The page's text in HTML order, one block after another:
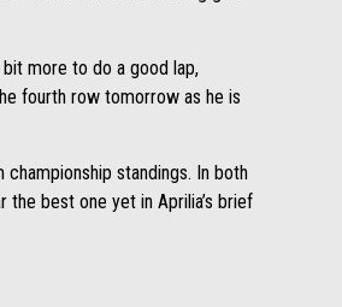
more to do a good lap,
fourth row tomorrow as he is
standings. In both
best one yet in Aprilia’s brief